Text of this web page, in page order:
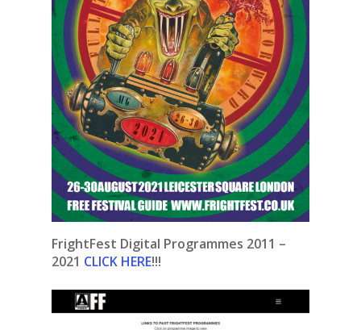
FrightFest Digital Programmes 2011 –
2021 CLICK HERE!!!